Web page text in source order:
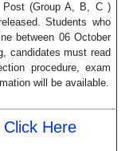
Post (Group A, B, C )
Students who
between 06 October
candidates must read
procedure, exam
will be available.
Click Here